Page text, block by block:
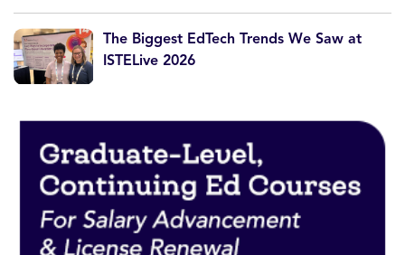
The Biggest EdTech Trends We Saw at
ISTELive 2026